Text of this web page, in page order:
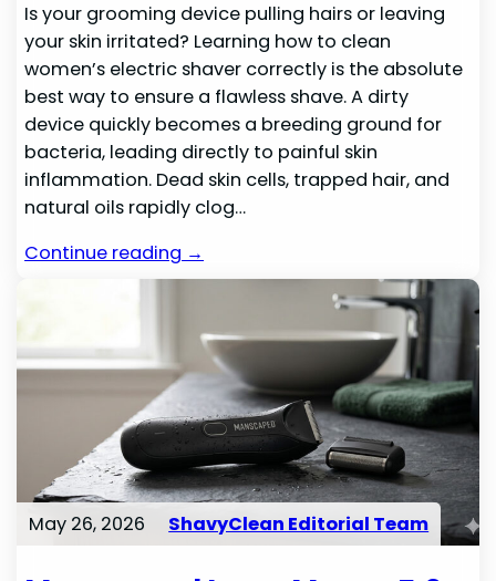
Is your grooming device pulling hairs or leaving
your skin irritated? Learning how to clean
women’s electric shaver correctly is the absolute
best way to ensure a flawless shave. A dirty
device quickly becomes a breeding ground for
bacteria, leading directly to painful skin
inflammation. Dead skin cells, trapped hair, and
natural oils rapidly clog…
Continue reading →
May 26, 2026 ShavyClean Editorial Team